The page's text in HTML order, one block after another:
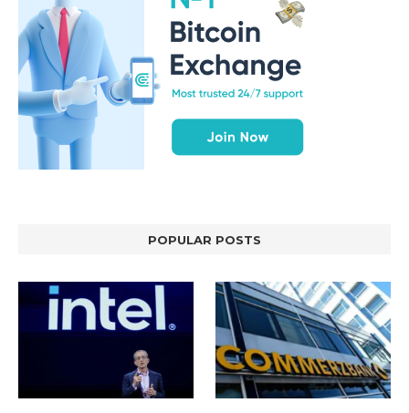
POPULAR POSTS